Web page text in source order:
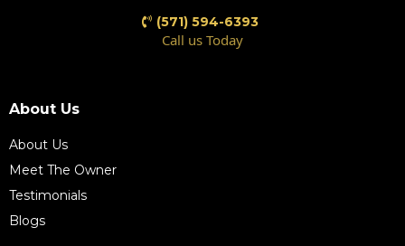
(571) 594-6393
Call us Today
About Us
About Us
Meet The Owner
Testimonials
Blogs